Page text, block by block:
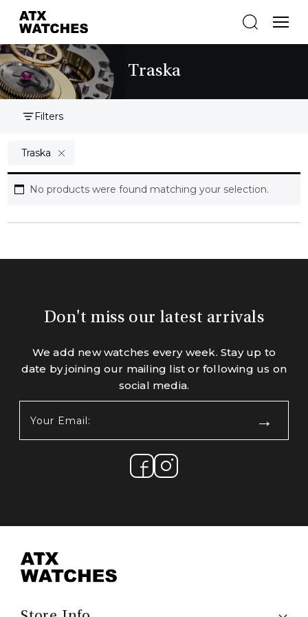
Traska
Filters
Traska
No products were found matching your selection.
Don't miss our latest arrivals
We add new watches every week. Stay up to
date by joining our mailing list or following us on
social media.
Email: